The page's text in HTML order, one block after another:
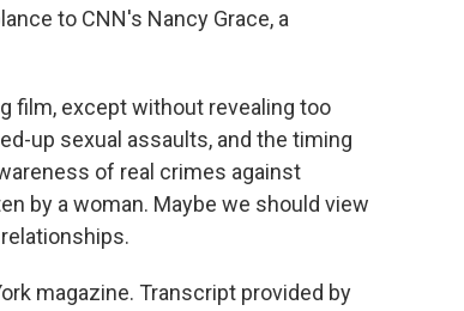
to CNN's Nancy Grace, a
film, except without revealing too
up sexual assaults, and the timing
of real crimes against
by a woman. Maybe we should view
magazine. Transcript provided by